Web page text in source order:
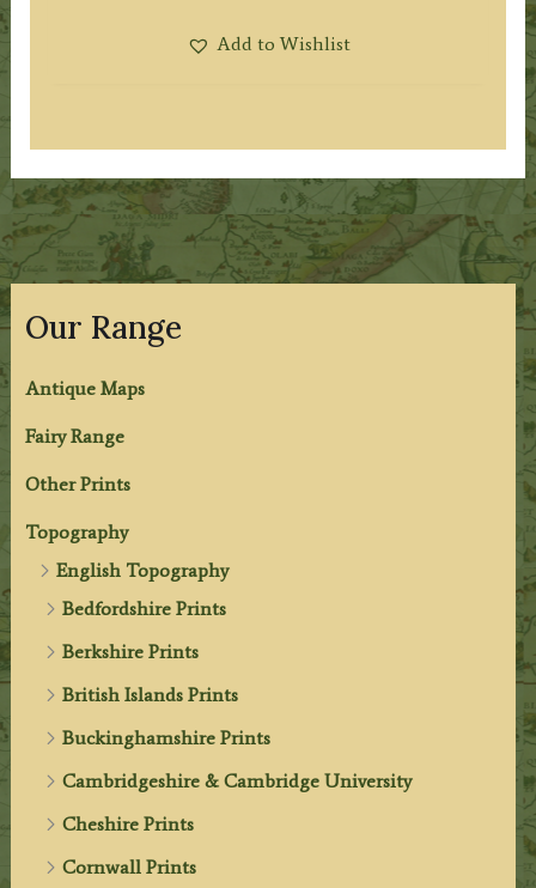
Our Range
Antique Maps
Fairy Range
Other Prints
Topography
English Topography
Bedfordshire Prints
Berkshire Prints
British Islands Prints
Buckinghamshire Prints
Cambridgeshire & Cambridge University
Cheshire Prints
Cornwall Prints
Add to Wishlist